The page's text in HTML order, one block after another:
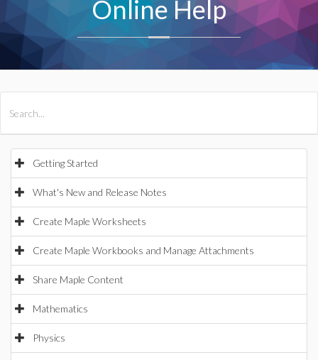
Online Help
Getting Started
What's New and Release Notes
Create Maple Worksheets
Create Maple Workbooks and Manage Attachments
Share Maple Content
Mathematics
Physics